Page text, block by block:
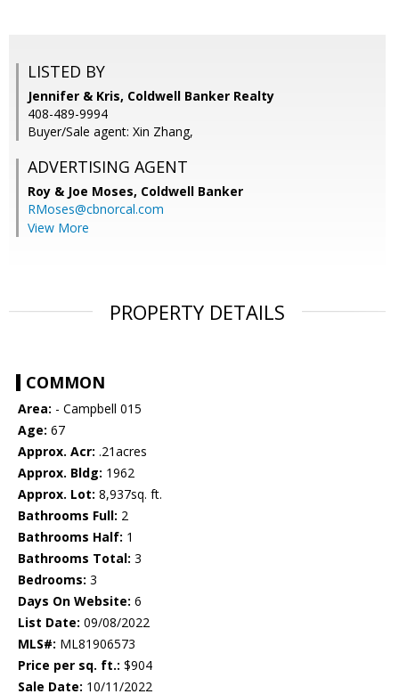
LISTED BY
Jennifer & Kris, Coldwell Banker Realty
408-489-9994
Buyer/Sale agent: Xin Zhang,
ADVERTISING AGENT
Roy & Joe Moses, Coldwell Banker
RMoses@cbnorcal.com
View More
PROPERTY DETAILS
COMMON
Area: - Campbell 015
Age: 67
Approx. Acr: .21acres
Approx. Bldg: 1962
Approx. Lot: 8,937sq. ft.
Bathrooms Full: 2
Bathrooms Half: 1
Bathrooms Total: 3
Bedrooms: 3
Days On Website: 6
List Date: 09/08/2022
MLS#: ML81906573
Price per sq. ft.: $904
Sale Date: 10/11/2022